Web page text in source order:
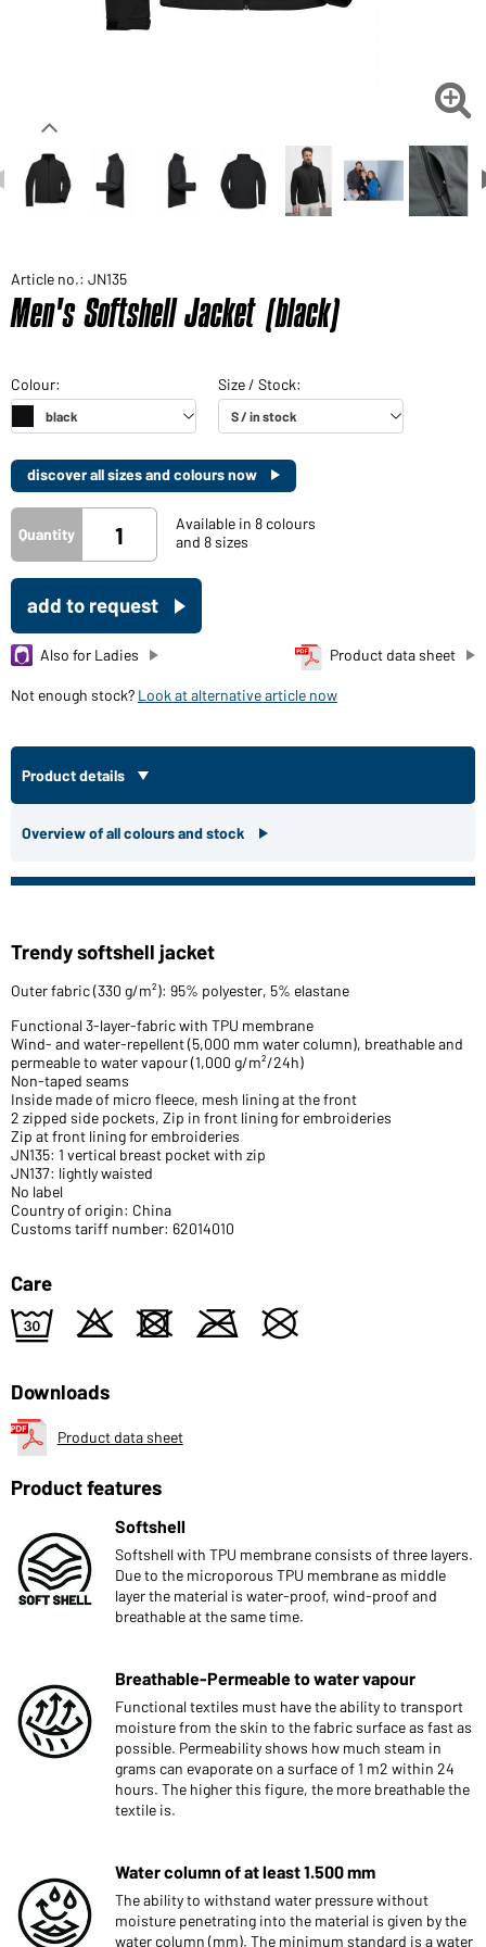

Article no.: JN135
Men's Softshell Jacket (black)
discover all sizes and colours now
Quantity
Available in 8 colours
and 8 sizes
add to request
Product data sheet
Also for Ladies
Not enough stock? Look at alternative article now
Product details
Overview of all colours and stock
Trendy softshell jacket
Outer fabric (330 g/m²): 95% polyester, 5% elastane
Functional 3-layer-fabric with TPU membrane
Wind- and water-repellent (5,000 mm water column), breathable and
permeable to water vapour (1,000 g/m²/24h)
Non-taped seams
Inside made of micro fleece, mesh lining at the front
2 zipped side pockets, Zip in front lining for embroideries
Zip at front lining for embroideries
JN135: 1 vertical breast pocket with zip
JN137: lightly waisted
No label
Country of origin: China
Customs tariff number: 62014010
Care
e o d m U
Downloads
Product data sheet
Product features
Softshell
Softshell with TPU membrane consists of three layers.
Due to the microporous TPU membrane as middle
layer the material is water-proof, wind-proof and
breathable at the same time.
Breathable-Permeable to water vapour
Functional textiles must have the ability to transport
moisture from the skin to the fabric surface as fast as
possible. Permeability shows how much steam in
grams can evaporate on a surface of 1 m2 within 24
hours. The higher this figure, the more breathable the
textile is.
Water column of at least 1.500 mm
The ability to withstand water pressure without
moisture penetrating into the material is given by the
water column (mm). The minimum standard is a water